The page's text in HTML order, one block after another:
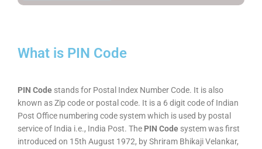
What is PIN Code
PIN Code stands for Postal Index Number Code. It is also
known as Zip code or postal code. It is a 6 digit code of Indian
Post Office numbering code system which is used by postal
service of India i.e., India Post. The PIN Code system was first
introduced on 15th August 1972, by Shriram Bhikaji Velankar,